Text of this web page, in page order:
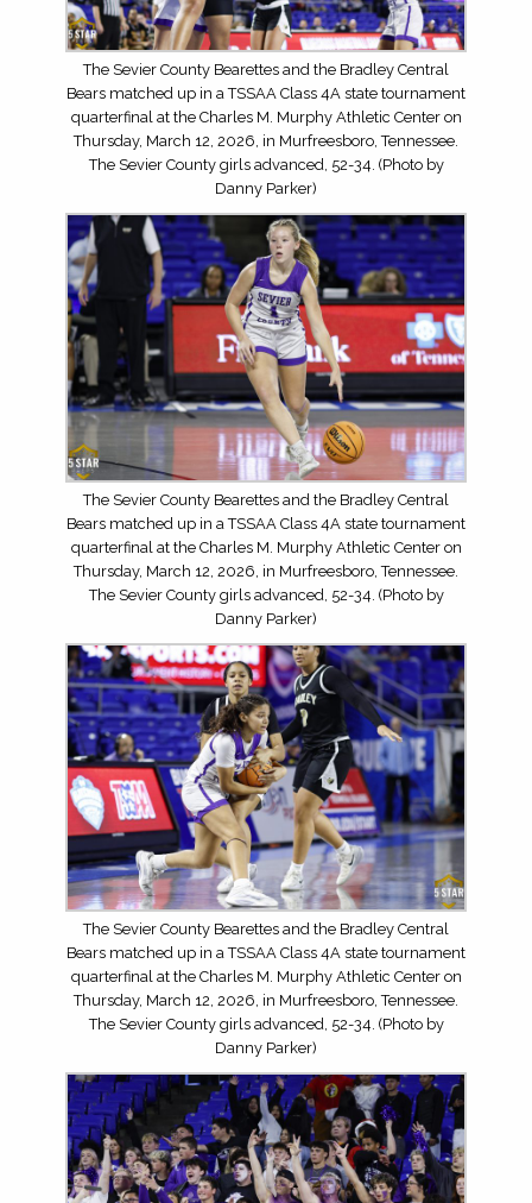
The Sevier County Bearettes and the Bradley Central
Bears matched up in a TSSAA Class 4A state tournament
quarterfinal at the Charles M. Murphy Athletic Center on
Thursday, March 12, 2026, in Murfreesboro, Tennessee.
The Sevier County girls advanced, 52-34. (Photo by
Danny Parker)
The Sevier County Bearettes and the Bradley Central
Bears matched up in a TSSAA Class 4A state tournament
quarterfinal at the Charles M. Murphy Athletic Center on
Thursday, March 12, 2026, in Murfreesboro, Tennessee.
The Sevier County girls advanced, 52-34. (Photo by
Danny Parker)
The Sevier County Bearettes and the Bradley Central
Bears matched up in a TSSAA Class 4A state tournament
quarterfinal at the Charles M. Murphy Athletic Center on
Thursday, March 12, 2026, in Murfreesboro, Tennessee.
The Sevier County girls advanced, 52-34. (Photo by
Danny Parker)